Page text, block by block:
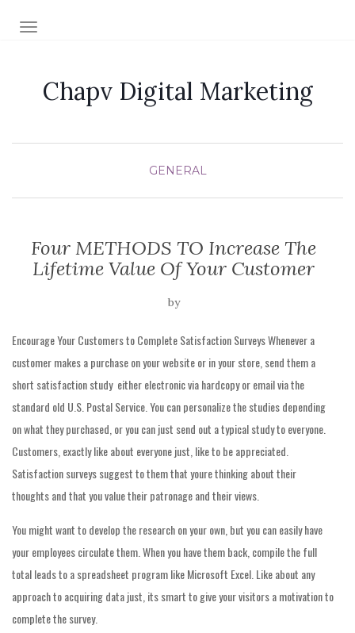
TOGGLE NAVIGATION
Chapv Digital Marketing
GENERAL
Four METHODS TO Increase The
Lifetime Value Of Your Customer
by
Encourage Your Customers to Complete Satisfaction Surveys Whenever a
customer makes a purchase on your website or in your store, send them a
short satisfaction study  either electronic via hardcopy or email via the
standard old U.S. Postal Service. You can personalize the studies depending
on what they purchased, or you can just send out a typical study to everyone.
Customers, exactly like about everyone just, like to be appreciated.
Satisfaction surveys suggest to them that youre thinking about their
thoughts and that you value their patronage and their views.
You might want to develop the research on your own, but you can easily have
your employees circulate them. When you have them back, compile the full
total leads to a spreadsheet program like Microsoft Excel. Like about any
approach to acquiring data just, its smart to give your visitors a motivation to
complete the survey.